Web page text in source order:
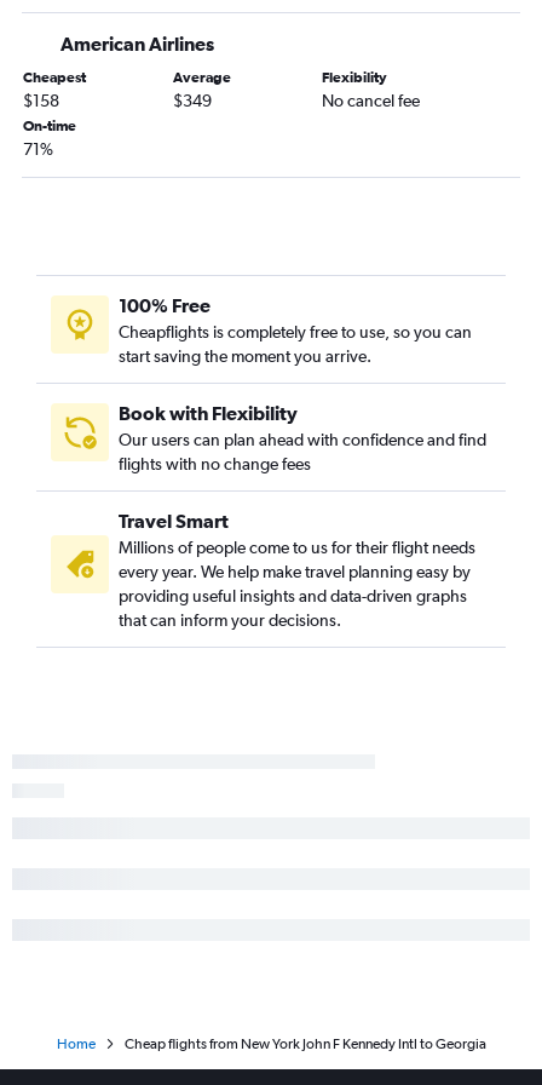
John F Kennedy Intl to Oakland flights
John F Kennedy Intl to Dallas/Fort Worth flights
John F Kennedy Intl to Sky Harbor Intl flights
Newark to Sky Harbor Intl flights
John F Kennedy Intl to Ontario flights
LaGuardia to Tampa flights
LaGuardia to Las Vegas flights
LaGuardia to Denver flights
Newark to Nashville flights
Newark to Midway flights
Newark to Detroit flights
LaGuardia to New Orleans flights
Newark to San Diego flights
American Airlines
Cheapest
$158
Average
$349
Flexibility
No cancel fee
On-time
71%
100% Free
Cheapflights is completely free to use, so you can
start saving the moment you arrive.
Book with Flexibility
Our users can plan ahead with confidence and find
flights with no change fees
Travel Smart
Millions of people come to us for their flight needs
every year. We help make travel planning easy by
providing useful insights and data-driven graphs
that can inform your decisions.
Home Cheap flights from New York John F Kennedy Intl to Georgia